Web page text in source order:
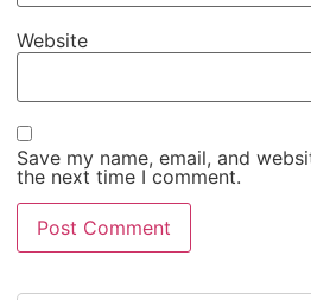
Website
Save my name, email, and
the next time I comment.